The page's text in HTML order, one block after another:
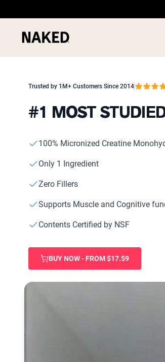
”Protein Powder“
”Vegan protein“
”Micellar Casein“
Trusted by 1M+ Customers Since 2014
#1 MOST
100% Micronized Creatine
Only 1 Ingredient
Zero Fillers
Supports Muscle and Cognitive
Contents Certified by NSF
BUY NOW - FROM $17.59